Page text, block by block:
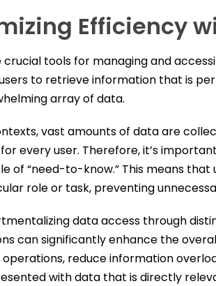
Efficiency
crucial tools for managing and
to retrieve information that is
array of data.
vast amounts of data are
every user. Therefore, it’s
of “need-to-know.” This means
role or task, preventing
data access through
can significantly enhance the
reduce information
with data that is directly